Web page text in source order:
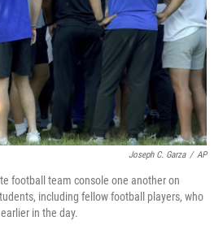
Joseph C. Garza / AP
football team console one another on
including fellow football players, who
in the day.